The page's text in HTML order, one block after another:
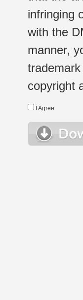
infringing
with the
manner,
copyright
I Agree